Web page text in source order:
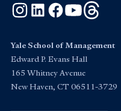
Instagram
LinkedInFacebook
YouTube
Yale School of Management
Edward P. Evans Hall
165 Whitney Avenue
New Haven, CT 06511-3729